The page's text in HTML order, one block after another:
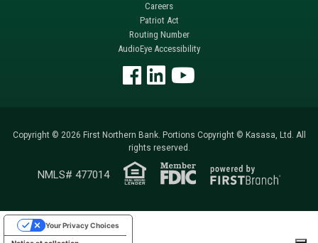
Careers
Patriot Act
Routing Number
AudioEye Accessibility
Copyright © 2026 First Northern Bank. Portions Copyright © Kasasa, Ltd. All
rights reserved.
NMLS# 477014
Your Privacy Choices